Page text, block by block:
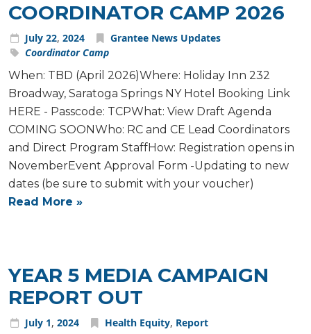
COORDINATOR CAMP 2026
July 22, 2024
Grantee News Updates
Coordinator Camp
When: TBD (April 2026)Where: Holiday Inn 232
Broadway, Saratoga Springs NY Hotel Booking Link
HERE - Passcode: TCPWhat: View Draft Agenda
COMING SOONWho: RC and CE Lead Coordinators
and Direct Program StaffHow: Registration opens in
NovemberEvent Approval Form -Updating to new
dates (be sure to submit with your voucher)
Read More »
YEAR 5 MEDIA CAMPAIGN
REPORT OUT
July 1, 2024 Health Equity, Report